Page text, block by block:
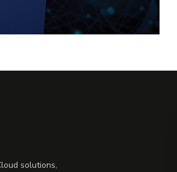
solutions,